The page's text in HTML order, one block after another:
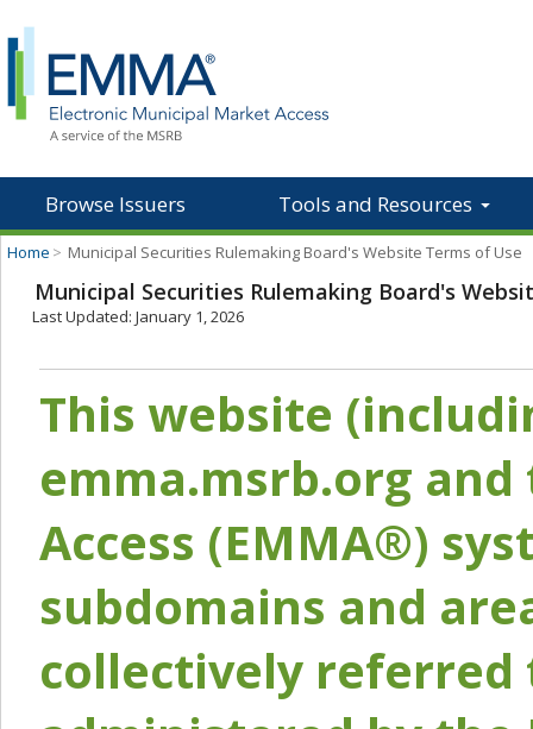
Browse Issuers Tools and Resources
Home > Municipal Securities Rulemaking Board's Website Terms of Use
Municipal Securities Rulemaking Board's
Last Updated: January 1, 2026
This website
emma.msrb.org
Access (EMMA®)
subdomains and
collectively referred